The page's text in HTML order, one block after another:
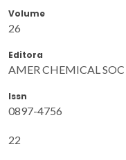
Volume
26
Editora
AMER CHEMICAL SOC
Issn
0897-4756
22